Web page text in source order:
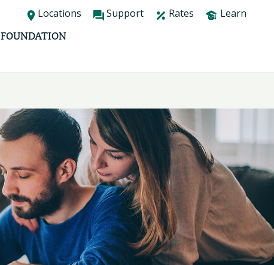
Locations Support Rates Learn
FOUNDATION